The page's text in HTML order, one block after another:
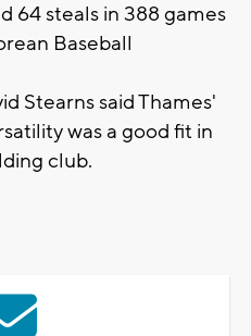
64 steals in 388 games
Baseball
Stearns said Thames'
was a good fit in
club.